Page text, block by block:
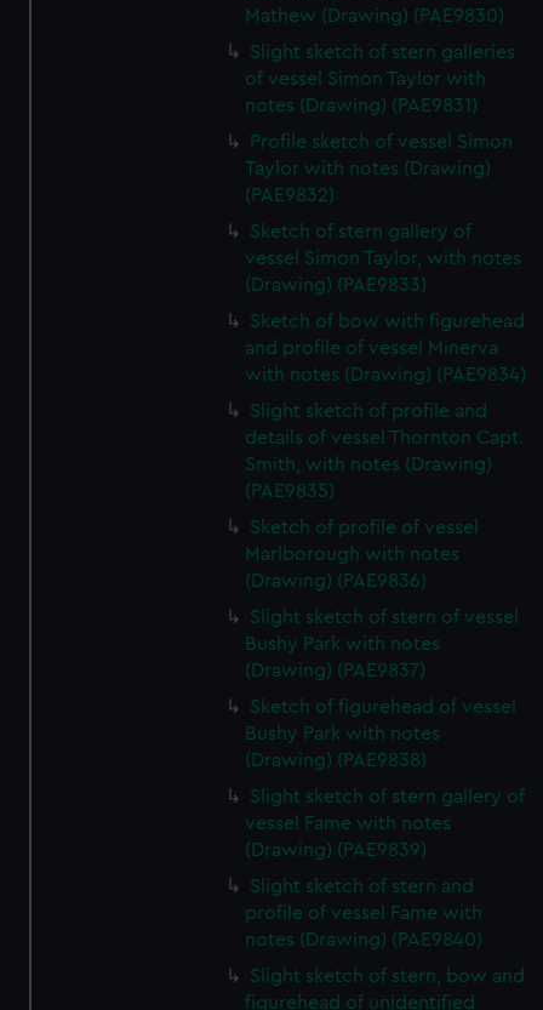
Mathew (Drawing) (PAE9830)
Slight sketch of stern galleries
of vessel Simon Taylor with
notes (Drawing) (PAE9831)
Profile sketch of vessel Simon
Taylor with notes (Drawing)
(PAE9832)
Sketch of stern gallery of
vessel Simon Taylor, with notes
(Drawing) (PAE9833)
Sketch of bow with figurehead
and profile of vessel Minerva
with notes (Drawing) (PAE9834)
Slight sketch of profile and
details of vessel Thornton Capt.
Smith, with notes (Drawing)
(PAE9835)
Sketch of profile of vessel
Marlborough with notes
(Drawing) (PAE9836)
Slight sketch of stern of vessel
Bushy Park with notes
(Drawing) (PAE9837)
Sketch of figurehead of vessel
Bushy Park with notes
(Drawing) (PAE9838)
Slight sketch of stern gallery of
vessel Fame with notes
(Drawing) (PAE9839)
Slight sketch of stern and
profile of vessel Fame with
notes (Drawing) (PAE9840)
Slight sketch of stern, bow and
figurehead of unidentified